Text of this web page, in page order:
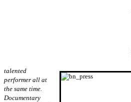
talented
performer all at
the same time.
Documentary